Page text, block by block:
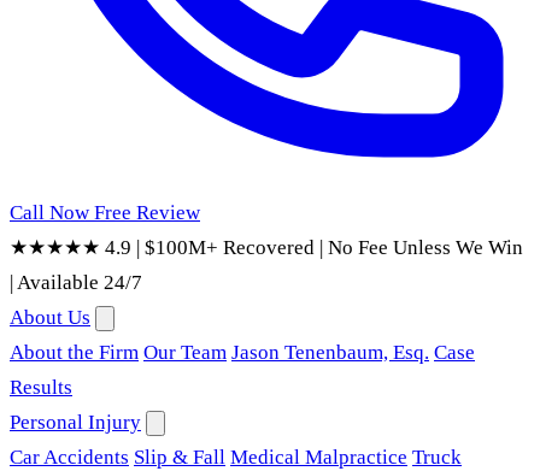
Call Now Free Review
★★★★★ 4.9 | $100M+ Recovered | No Fee Unless We Win
|Available 24/7
About Us
About the Firm Our Team Jason Tenenbaum, Esq. Case
Results
Personal Injury
Car Accidents Slip & Fall Medical Malpractice Truck